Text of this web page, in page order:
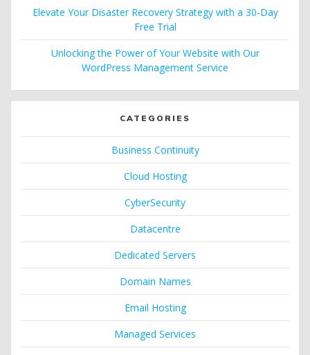
Elevate Your Disaster Recovery Strategy with a 30-Day
Free Trial
Unlocking the Power of Your Website with Our
WordPress Management Service
CATEGORIES
Business Continuity
Cloud Hosting
CyberSecurity
Datacentre
Dedicated Servers
Domain Names
Email Hosting
Managed Services